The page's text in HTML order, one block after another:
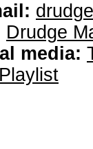
Drudge
media:
Playlist